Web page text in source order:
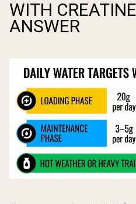
WITH
ANSWER